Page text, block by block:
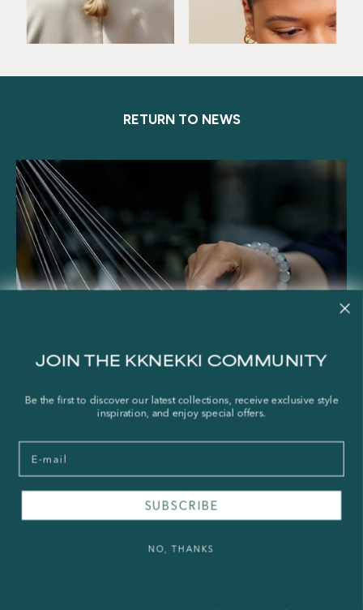
RETURN TO NEWS
JOIN THE KKNEKKI COMMUNITY
Be the first to discover our latest collections, receive exclusive style
inspiration, and enjoy special offers.
Email
SUBSCRIBE
NO, THANKS